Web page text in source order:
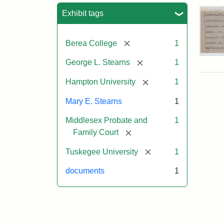
Exhibit tags
Berea College [remove] 1
George L. Stearns [remove] 1
Hampton University [remove]1
Mary E. Stearns 1
Middlesex Probate and
Family Court
[remove]
1
Tuskegee University [remove]1
documents 1